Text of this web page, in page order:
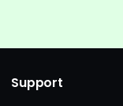
Support